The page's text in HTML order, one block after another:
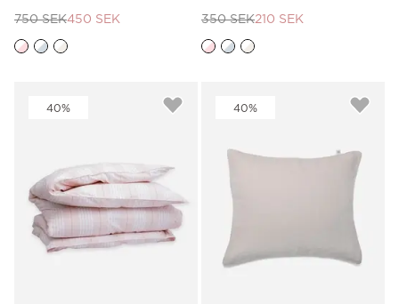
750 SEK450 SEK 350 SEK210 SEK
40% 40%